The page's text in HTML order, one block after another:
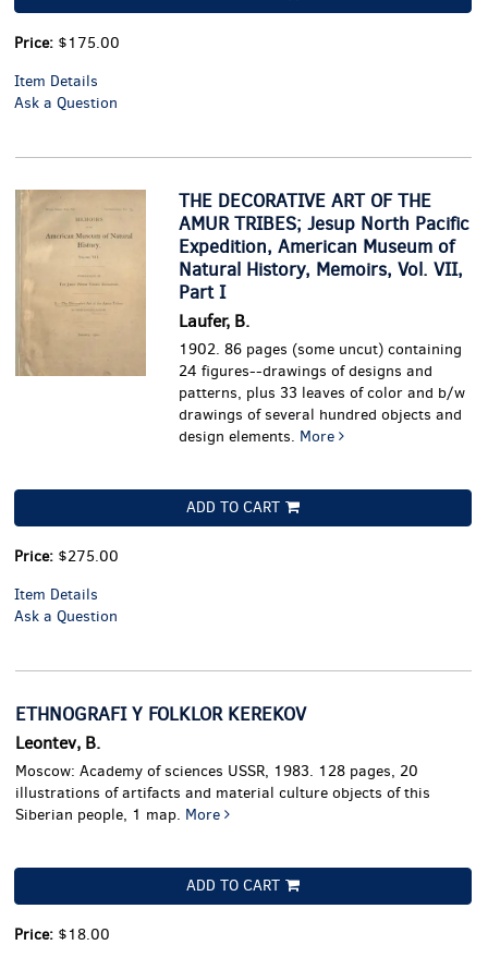
Price: $175.00
Item Details
Ask a Question
THE DECORATIVE ART OF THE
AMUR TRIBES; Jesup North Pacific
Expedition, American Museum of
Natural History, Memoirs, Vol. VII,
Part I
Laufer, B.
1902. 86 pages (some uncut) containing
24 figures--drawings of designs and
patterns, plus 33 leaves of color and b/w
drawings of several hundred objects and
design elements. More
ADD TO CART
Price: $275.00
Item Details
Ask a Question
ETHNOGRAFI Y FOLKLOR KEREKOV
Leontev, B.
Moscow: Academy of sciences USSR, 1983. 128 pages, 20
illustrations of artifacts and material culture objects of this
Siberian people, 1 map. More
ADD TO CART
Price: $18.00